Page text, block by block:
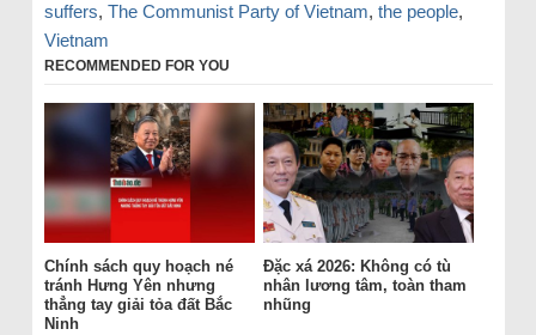
suffers, The Communist Party of Vietnam, the people,
Vietnam
RECOMMENDED FOR YOU
Chính sách quy hoạch né
tránh Hưng Yên nhưng
thẳng tay giải tỏa đất Bắc
Ninh
Đặc xá 2026: Không có tù
nhân lương tâm, toàn tham
nhũng